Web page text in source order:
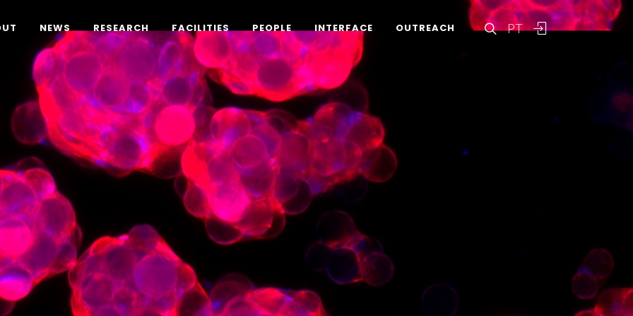
PT
NEWS RESEARCH FACILITIES PEOPLE INTERFACE OUTREACH